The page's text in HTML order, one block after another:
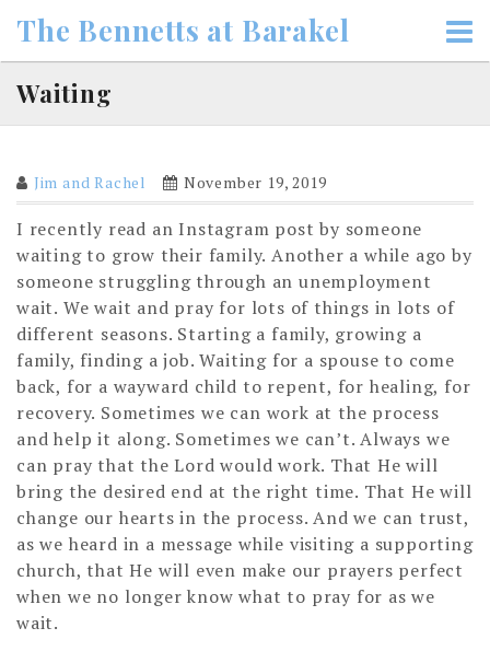
content
The Bennetts at Barakel
Waiting
Jim and Rachel November 19, 2019
I recently read an Instagram post by someone
waiting to grow their family. Another a while ago by
someone struggling through an unemployment
wait. We wait and pray for lots of things in lots of
different seasons. Starting a family, growing a
family, finding a job. Waiting for a spouse to come
back, for a wayward child to repent, for healing, for
recovery. Sometimes we can work at the process
and help it along. Sometimes we can’t. Always we
can pray that the Lord would work. That He will
bring the desired end at the right time. That He will
change our hearts in the process. And we can trust,
as we heard in a message while visiting a supporting
church, that He will even make our prayers perfect
when we no longer know what to pray for as we
wait.